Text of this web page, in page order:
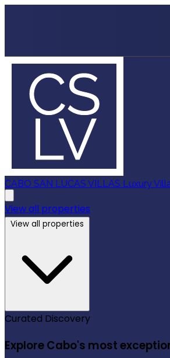
CABO SAN LUCAS VILLAS Luxury
View all properties
View all properties
Curated Discovery
Explore Cabo's most